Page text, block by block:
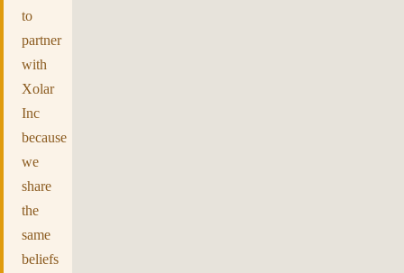
to
partner
with
Xolar
Inc
because
we
share
the
same
beliefs